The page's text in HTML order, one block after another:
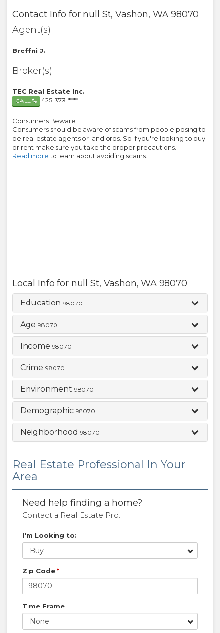
Contact Info for null St, Vashon, WA 98070
Agent(s)
Breffni J.
Broker(s)
TEC Real Estate Inc.
CALL 425-373-****
Consumers Beware
Consumers should be aware of scams from people posing to
be real estate agents or landlords. So if you're looking to buy
or rent make sure you take the proper precautions.
Read moreto learn about avoiding scams.
Local Info for null St, Vashon, WA 98070
Education 98070
Age 98070
Income 98070
Crime 98070
Environment 98070
Demographic 98070
Neighborhood 98070
Real Estate Professional In Your
Area
Need help finding a home?
Contact a Real Estate Pro.
I'm Looking to:
Buy
Zip Code *
Time Frame
None